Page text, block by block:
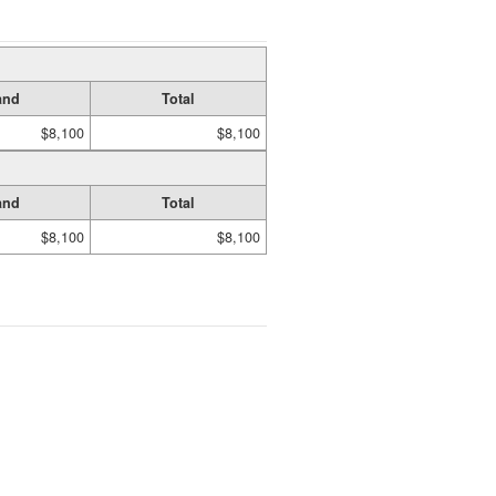
Total
$8,100
$8,100
Total
$8,100
$8,100